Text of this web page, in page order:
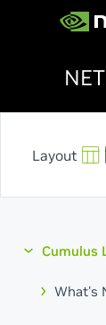
Cumulus
What's